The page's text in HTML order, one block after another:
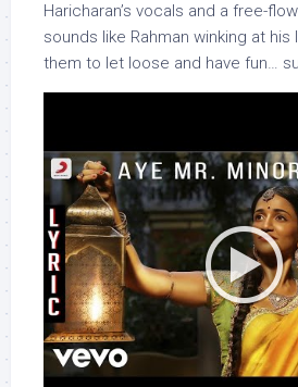
Haricharan’s vocals and a free-
sounds like Rahman winking at
them to let loose and have fun…